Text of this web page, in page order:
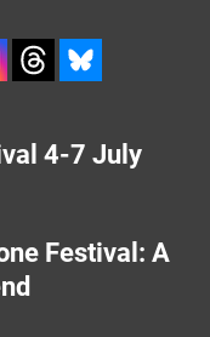
4-7 July
Festival: A